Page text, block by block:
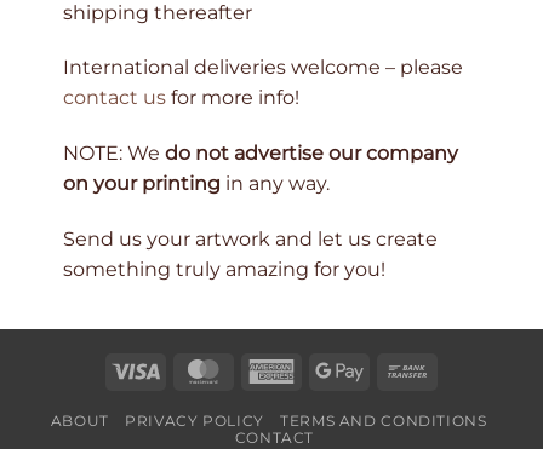
shipping thereafter
International deliveries welcome – please
contact usfor more info!
NOTE: We do not advertise our company
on your printing in any way.
Send us your artwork and let us create
something truly amazing for you!
Visa MasterCardAmericanGoogle
ABOUT PRIVACY POLICY
TERMS AND CONDITIONS
CONTACT